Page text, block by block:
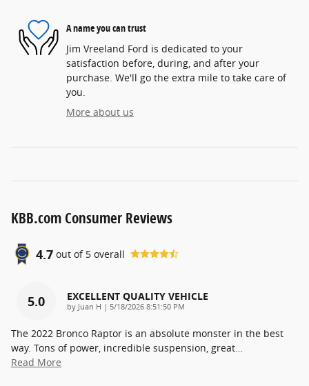
A name you can trust
Jim Vreeland Ford is dedicated to your
satisfaction before, during, and after your
purchase. We'll go the extra mile to take care of
you.
More about us
KBB.com Consumer Reviews
4.7 out of 5 overall
5.0 EXCELLENT QUALITY VEHICLE
by Juan H | on
5/18/2026 8:51:50 PM
The 2022 Bronco Raptor is an absolute monster in the best
way. Tons of power, incredible suspension, great
Read More